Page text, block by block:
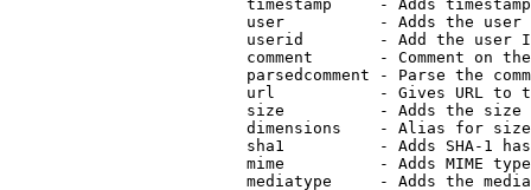
timestamp     - Adds
user          - Adds the
userid        - Add the user
comment       - Comment on
parsedcomment - Parse the
url           - Gives URL to
size          - Adds the
                         dimensions    - Alias for size
sha1          - Adds SHA-1
mime          - Adds MIME
mediatype     - Adds the